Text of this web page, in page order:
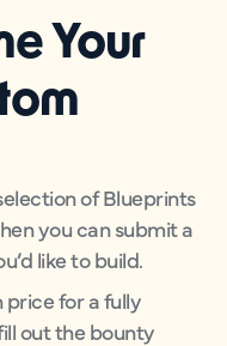
Your
of Blueprints
you can submit a
like to build.
price for a fully
out the bounty